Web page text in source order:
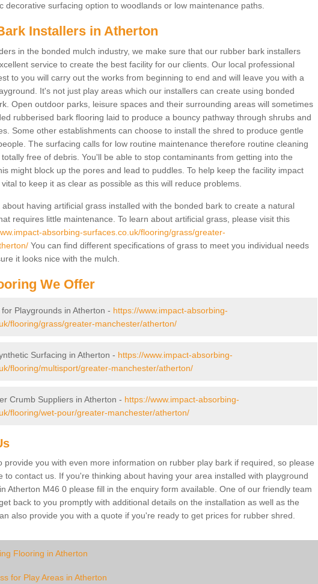
decorative surfacing option to woodlands or low maintenance paths.
Installers in Atherton
in the bonded mulch industry, we make sure that our rubber bark installers
service to create the best facility for our clients. Our local professional
to you will carry out the works from beginning to end and will leave you with a
It's not just play areas which our installers can create using bonded
Open outdoor parks, leisure spaces and their surrounding areas will sometimes
rubberised bark flooring laid to produce a bouncy pathway through shrubs and
Some other establishments can choose to install the shred to produce gentle
The surfacing calls for low routine maintenance therefore routine cleaning
free of debris. You'll be able to stop contaminants from getting into the
might block up the pores and lead to puddles. To help keep the facility impact
to keep it as clear as possible as this will reduce problems.
about having artificial grass installed with the bonded bark to create a natural
requires little maintenance. To learn about artificial grass, please visit this
absorbing-surfaces.co.uk/flooring/grass/greater-
You can find different specifications of grass to meet you individual needs
it looks nice with the mulch.
We Offer
Playgrounds in Atherton - https://www.impact-absorbing-
flooring/grass/greater-manchester/atherton/
Surfacing in Atherton - https://www.impact-absorbing-
flooring/multisport/greater-manchester/atherton/
Crumb Suppliers in Atherton - https://www.impact-absorbing-
flooring/wet-pour/greater-manchester/atherton/
provide you with even more information on rubber play bark if required, so please
to contact us. If you're thinking about having your area installed with playground
Atherton M46 0 please fill in the enquiry form available. One of our friendly team
back to you promptly with additional details on the installation as well as the
also provide you with a quote if you're ready to get prices for rubber shred.
Flooring in Atherton
for Play Areas in Atherton